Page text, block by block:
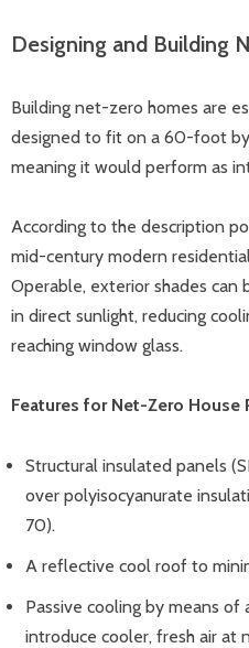
Designing and Building
Building net-zero homes are
designed to fit on a 60-foot
meaning it would perform as
According to the description
mid-century modern
Operable, exterior shades can
in direct sunlight, reducing
reaching window glass.
Features for Net-Zero House
Structural insulated panels
over polyisocyanurate
70).
A reflective cool roof to
Passive cooling by means
introduce cooler, fresh air at